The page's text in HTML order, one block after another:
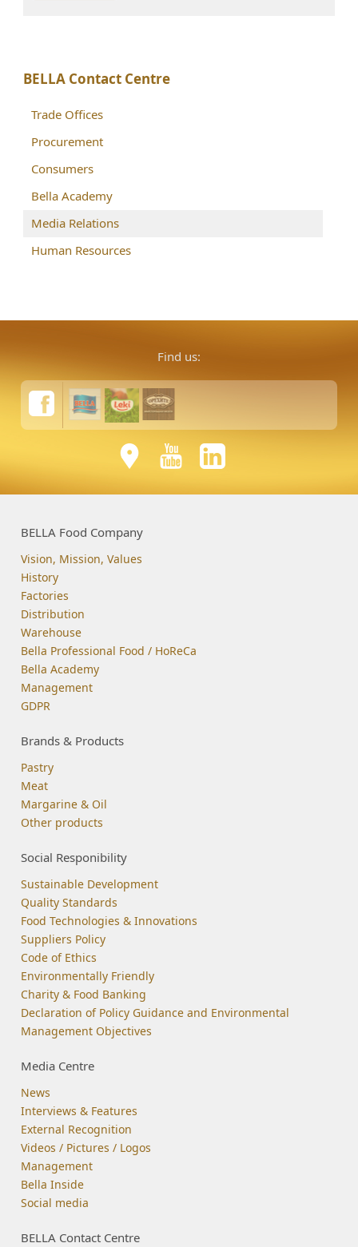
BELLA Contact Centre
Trade Offices
Procurement
Consumers
Bella Academy
Media Relations
Human Resources
Find us:
BELLA Food Company
Vision, Mission, Values
History
Factories
Distribution
Warehouse
Bella Professional Food / HoReCa
Bella Academy
Management
GDPR
Brands & Products
Pastry
Meat
Margarine & Oil
Other products
Social Responibility
Sustainable Development
Quality Standards
Food Technologies & Innovations
Suppliers Policy
Code of Ethics
Environmentally Friendly
Charity & Food Banking
Declaration of Policy Guidance and Environmental
Management Objectives
Media Centre
News
Interviews & Features
External Recognition
Videos / Pictures / Logos
Management
Bella Inside
Social media
BELLA Contact Centre